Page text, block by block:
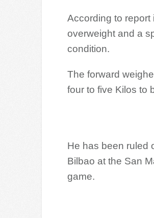
According to
overweight and a
condition.
The forward
four to five Kilos to
He has been ruled
Bilbao at the San
game.